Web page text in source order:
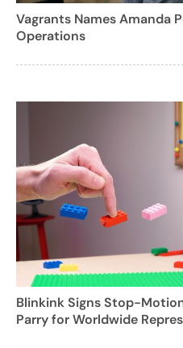
Vagrants Names Amanda
Operations
Blinkink Signs Stop-
Parry for Worldwide